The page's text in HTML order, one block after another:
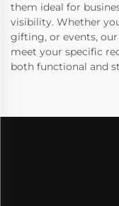
them ideal for
visibility. Whether
gifting, or events,
meet your specific
both functional and